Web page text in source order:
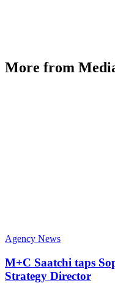
More from
Agency News
M+C Saatchi taps
Strategy Director